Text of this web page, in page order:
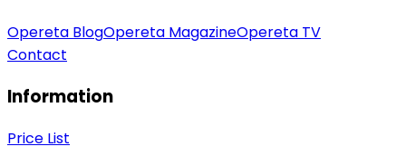
Opereta BlogOpereta MagazineOpereta TV
Contact
Information
Price List